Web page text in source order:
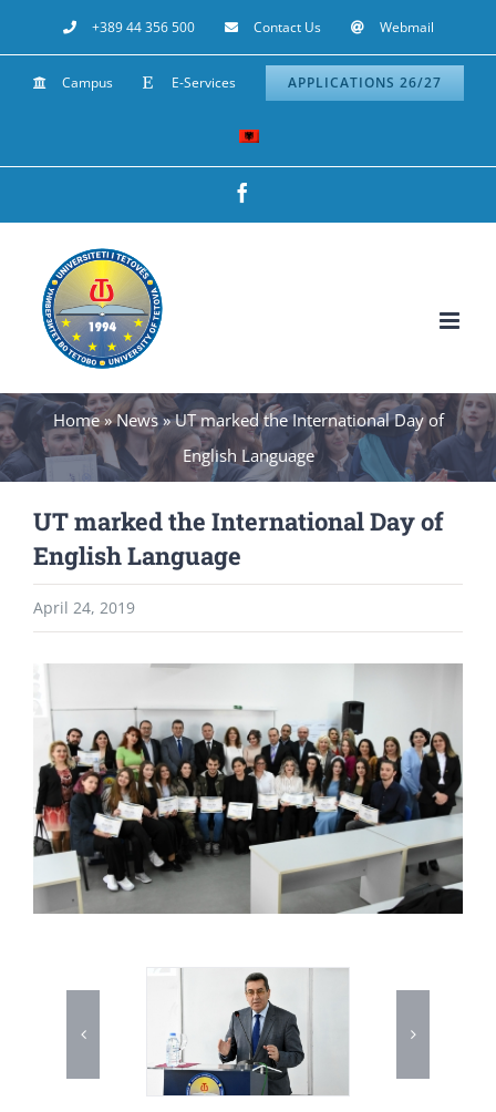
to
content
+389 44 356 500 Contact Us Webmail
Campus E-Services APPLICATIONS 26/27
Home»News»UT marked the International Day of
English Language
UT marked the International Day of
English Language
April 24, 2019
Larger
Image